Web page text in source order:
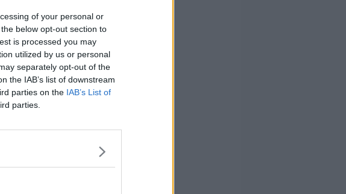
of your personal or
below opt-out section to
is processed you may
utilized by us or personal
separately opt-out of the
the IAB’s list of downstream
parties on the IAB’s List of
parties.